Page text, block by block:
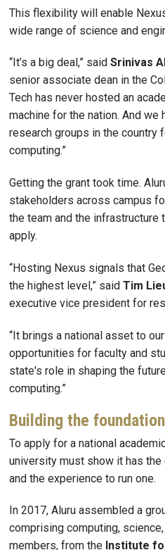
This flexibility will enable
wide range of science and
“It’s a big deal,” said Srinivas
senior associate dean in the
Tech has never hosted an
machine for the nation. And we
research groups in the country
computing.”
Getting the grant took time.
stakeholders across campus
the team and the infrastructure
apply.
“Hosting Nexus signals that
the highest level,” said Tim
executive vice president for
“It brings a national asset to
opportunities for faculty and
state's role in shaping the
computing.”
Building the foundation
To apply for a national
university must show it has
and the experience to run one.
In 2017, Aluru assembled a
comprising computing,
members, from the Institute